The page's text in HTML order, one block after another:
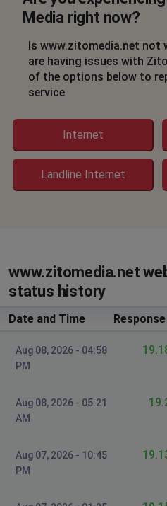
Sharon
Been out since the 17th and
arrival and it is the 19th.
explanation. CS is not
Toni Wiseman
Boynton Beach,
Internet out no Internet
Morristown, United
Mount Juliet, United
No internet
Unvalued customer
My Internet has been out
chance to be home and
denied... because of trash
Zito...what a f'n joke
Media right now?
Is www.zitomedia.net not
are having issues with
of the options below to
service
Internet
Landline Internet
www.zitomedia.net
status history
Date and Time
Aug 08, 2026 - 04:58
PM
Aug 08, 2026 - 05:21
AM
Aug 07, 2026 - 10:45
PM